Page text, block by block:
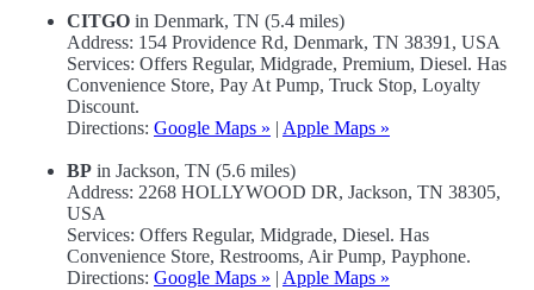
CITGO in Denmark, TN (5.4 miles)
Address: 154 Providence Rd, Denmark, TN 38391, USA
Services: Offers Regular, Midgrade, Premium, Diesel. Has
Convenience Store, Pay At Pump, Truck Stop, Loyalty
Discount.
Directions: Google Maps » | Apple Maps »
BP in Jackson, TN (5.6 miles)
Address: 2268 HOLLYWOOD DR, Jackson, TN 38305,
USA
Services: Offers Regular, Midgrade, Diesel. Has
Convenience Store, Restrooms, Air Pump, Payphone.
Directions: Google Maps » | Apple Maps »